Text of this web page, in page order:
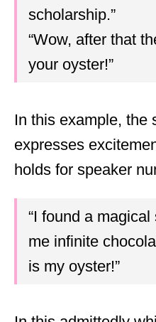
scholarship.”
“Wow, after that
your oyster!”
In this example, the
expresses
holds for speaker
“I found a
me infinite
is my oyster!”